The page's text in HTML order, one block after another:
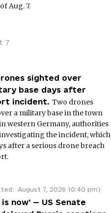
Aug. 7.
7
sighted over
base days after
incident. Two drones
a military base in the town
western Germany, authorities
the incident, which
after a serious drone breach
August 7, 2026 10:40 pm)
now' — US Senate